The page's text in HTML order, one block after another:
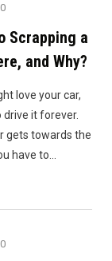
Your
Car"
Scrapping a
and Why?
love your car,
drive it forever.
gets towards the
have to…